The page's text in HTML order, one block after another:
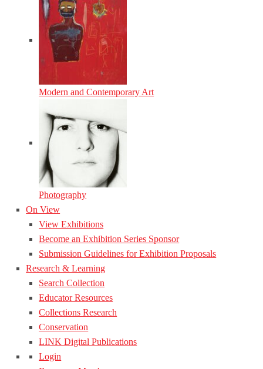
Modern and Contemporary Art
Photography
On View
View Exhibitions
Become an Exhibition Series Sponsor
Submission Guidelines for Exhibition Proposals
Research & Learning
Search Collection
Educator Resources
Collections Research
Conservation
LINK Digital Publications
Login